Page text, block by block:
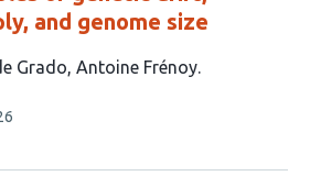
and genome size
Grado Antoine Frénoy